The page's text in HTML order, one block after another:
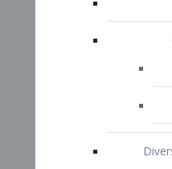
START YOUR